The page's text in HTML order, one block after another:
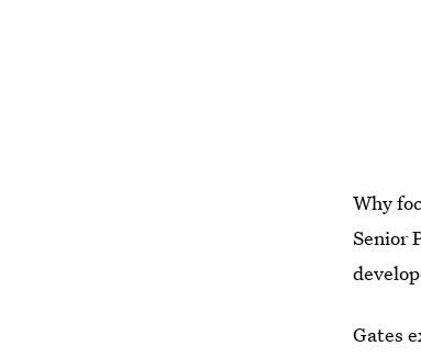
Why
Senior
Gates